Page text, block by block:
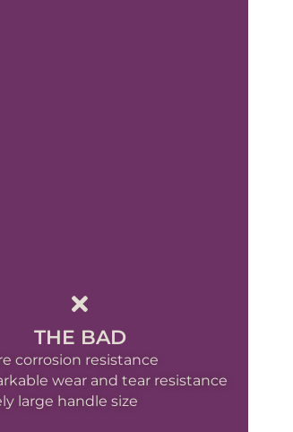
THE BAD
corrosion resistance
wear and tear resistance
large handle size